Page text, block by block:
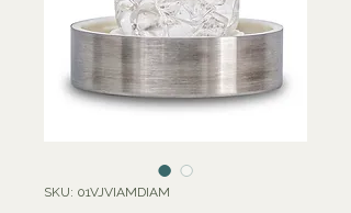
SKU: 01VJVIAMDIAM